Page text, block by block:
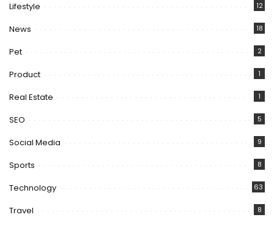
Lifestyle 12
News 18
Pet 2
Product 1
Real Estate 1
SEO 5
Social Media 9
Sports 8
Technology 63
Travel 8